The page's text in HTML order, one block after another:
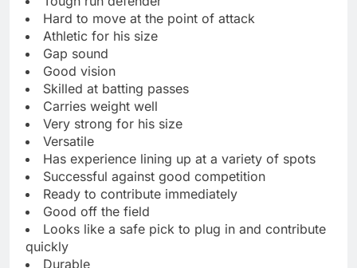
Hard to move at the point of attack
Athletic for his size
Gap sound
Good vision
Skilled at batting passes
Carries weight well
Very strong for his size
Versatile
Has experience lining up at a variety of spots
Successful against good competition
Ready to contribute immediately
Good off the field
Looks like a safe pick to plug in and contribute
quickly
Durable